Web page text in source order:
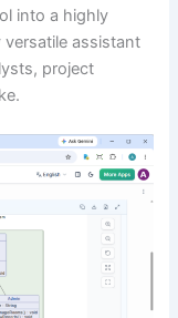
into a highly
versatile assistant
project